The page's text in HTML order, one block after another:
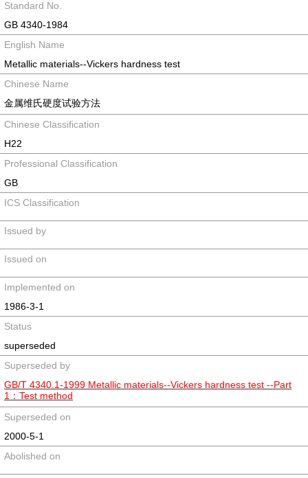
Standard No.
GB 4340-1984
English Name
Metallic materials--Vickers hardness test
Chinese Name
金属维氏硬度试验方法
Chinese Classification
H22
Professional Classification
GB
ICS Classification
Issued by
Issued on
Implemented on
1986-3-1
Status
superseded
Superseded by
GB/T 4340.1-1999 Metallic materials--Vickers hardness test --Part
1：Test method
Superseded on
2000-5-1
Abolished on